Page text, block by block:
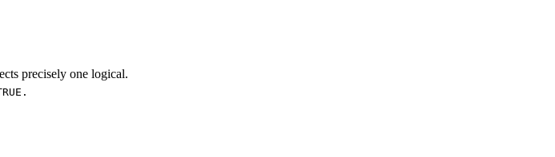
precisely one logical.